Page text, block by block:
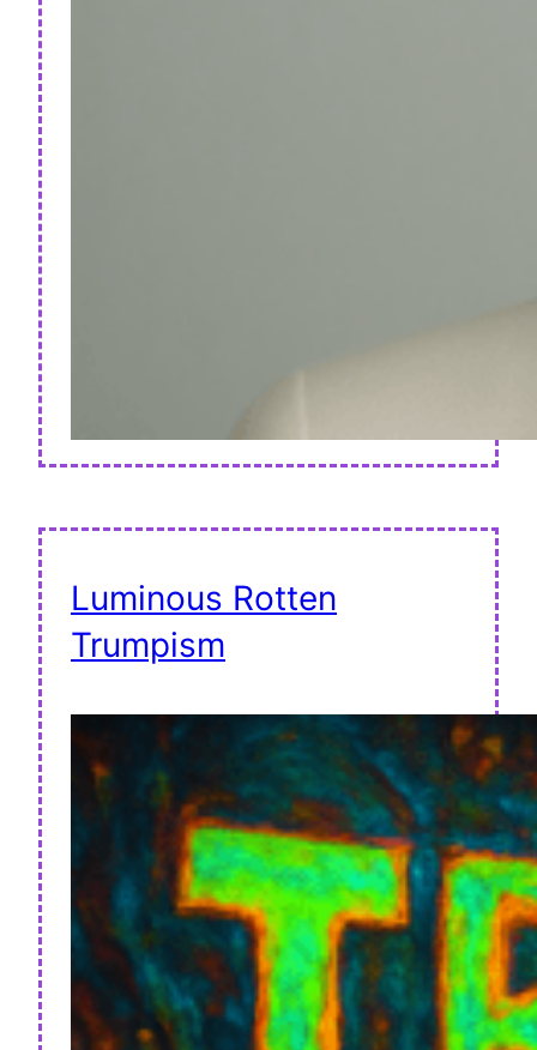
Luminous Rotten
Trumpism